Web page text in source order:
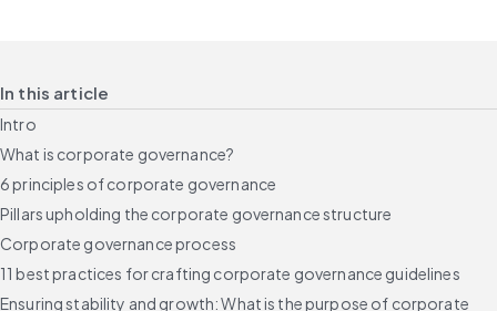
In this article
Intro
What is corporate governance?
6 principles of corporate governance
Pillars upholding the corporate governance structure
Corporate governance process
11 best practices for crafting corporate governance guidelines
Ensuring stability and growth: What is the purpose of corporate